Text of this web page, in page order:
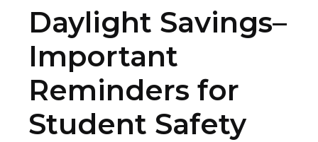
Daylight Savings–
Important
Reminders for
Student Safety